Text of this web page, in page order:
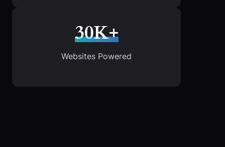
30K+
Websites Powered